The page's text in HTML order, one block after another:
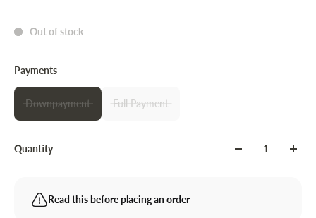
Out of stock
Payments
Downpayment Full Payment
Quantity
Read this before placing an order